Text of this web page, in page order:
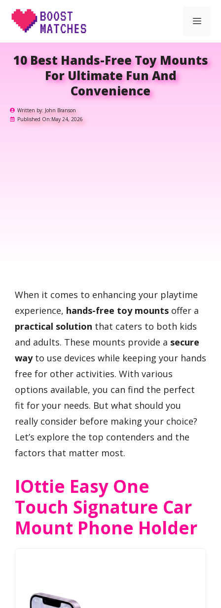
Skip
10 Best Hands-Free Toy Mounts
For Ultimate Fun And
Convenience
Written by: John Branson
Published On:May 24, 2026
When it comes to enhancing your playtime
experience, hands-free toy mounts offer a
practical solution that caters to both kids
and adults. These mounts provide a secure
wayto use devices while keeping your hands
free for other activities. With various
options available, you can find the perfect
fit for your needs. But what should you
really consider before making your choice?
Let’s explore the top contenders and the
factors that matter most.
IOttie Easy One
Touch Signature Car
Mount Phone Holder